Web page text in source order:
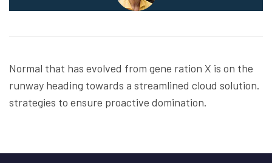
Normal that has evolved from gene ration X is on the
runway heading towards a streamlined cloud solution.
strategies to ensure proactive domination.